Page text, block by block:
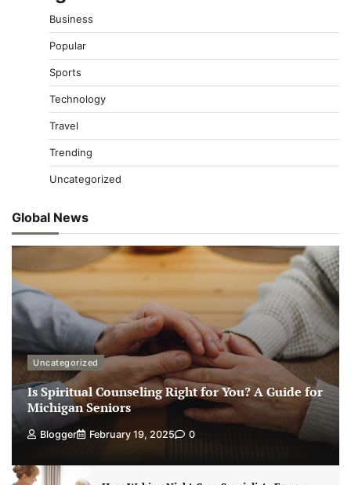
Business
Popular
Sports
Technology
Travel
Trending
Uncategorized
Global News
Uncategorized
Is Spiritual Counseling Right for You? A Guide for
Michigan Seniors
Blogger February 19, 2025 0